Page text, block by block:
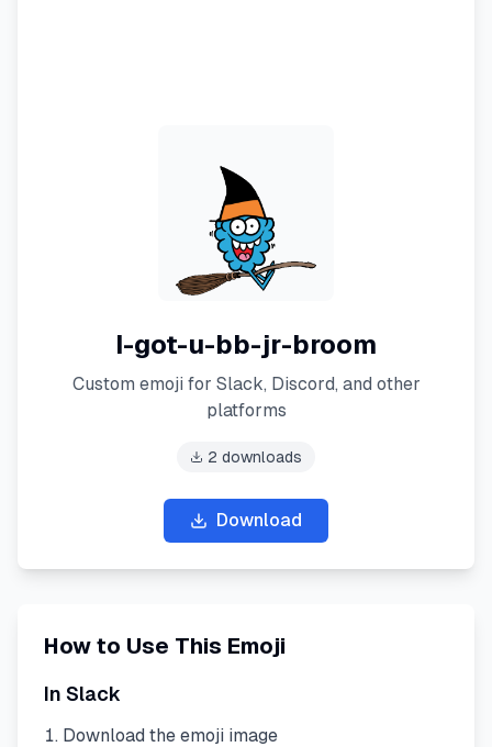
I-got-u-bb-jr-broom
Custom emoji for Slack, Discord, and other
platforms
2 downloads
Download
How to Use This Emoji
In Slack
Download the emoji image